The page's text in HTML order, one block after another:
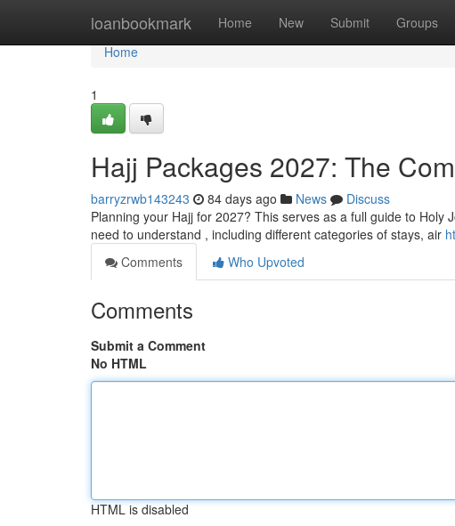
loanbookmark Home New Submit Groups
Home
Home
1
Hajj Packages 2027: The
barryzrwb143243 84 days ago News
Discuss
Planning your Hajj for 2027? This serves as a full guide to Holy
need to understand , including different categories of stays, air
Comments
Who Upvoted
Comments
Submit a Comment
No HTML
HTML is disabled